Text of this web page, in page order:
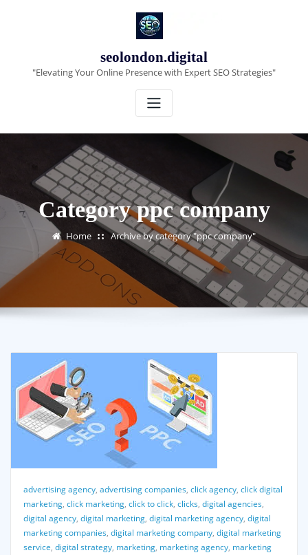
seolondon.digital
"Elevating Your Online Presence with Expert SEO Strategies"
Category ppc company
Home Archive by category "ppc company"
advertising agency, advertising companies, click agency, click digital
marketing, click marketing, click to click, clicks, digital agencies,
digital agency, digital marketing, digital marketing agency, digital
marketing companies, digital marketing company, digital marketing
service, digital strategy, marketing, marketing agency, marketing